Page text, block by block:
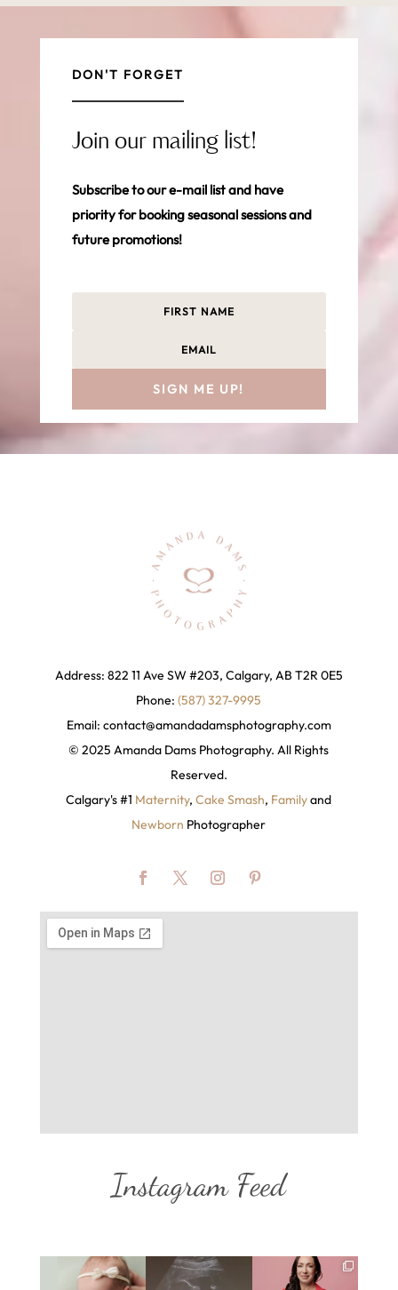
DON'T FORGET
Join our mailing list!
Subscribe to our e-mail list and have
priority for booking seasonal sessions and
future promotions!
SIGN ME UP!
Address: 822 11 Ave SW #203, Calgary, AB T2R 0E5
Phone:(587) 327-9995
Email: contact@amandadamsphotography.com
© 2025 Amanda Dams Photography. All Rights
Reserved.
Calgary's #1 Maternity,Cake Smash, Familyand
Newborn Photographer
Instagram Feed